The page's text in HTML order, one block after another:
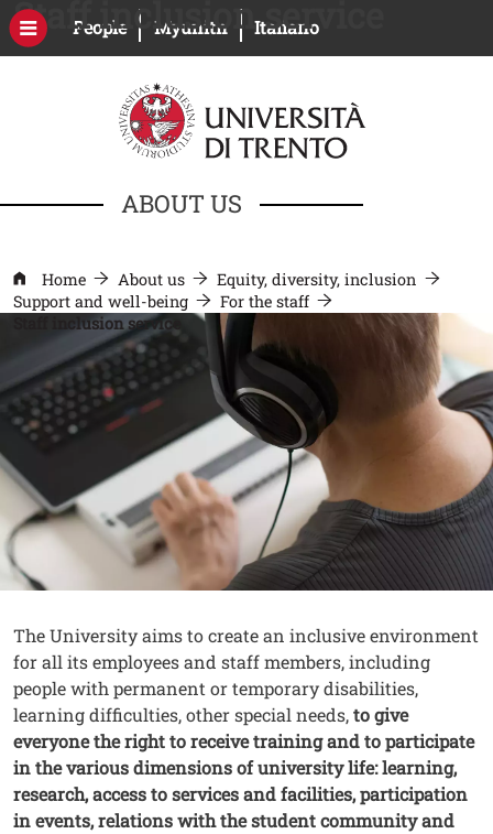
PeopleOpen this link in a new window
MyunitnOpen this link in a new
Italiano
ABOUT US
Home About us
Equity, diversity, inclusion
Support and well-being
For the staff
Staff inclusion service
Staff inclusion service
Contenuto
Testo
The University aims to create an inclusive environment
for all its employees and staff members, including
people with permanent or temporary disabilities,
learning difficulties, other special needs,to give
everyone the right to receive training and to participate
in the various dimensions of university life: learning,
research, access to services and facilities, participation
in events, relations with the student community and